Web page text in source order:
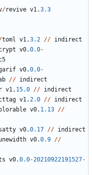
/revive v1.3.3
toml v1.3.2 // indirect
v0.0.0-
v0.0.0-
// indirect
v1. 15.0 // indirect
v1.2.0 // indirect
v0. 1.13 //
v0.0.17 // indirect
v0.0.9 //
v0.0.0-20210922191527-